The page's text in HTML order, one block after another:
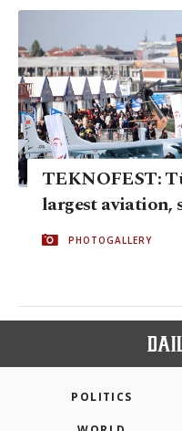
TEKNOFEST:
largest aviation,
PHOTOGALLERY
POLITICS